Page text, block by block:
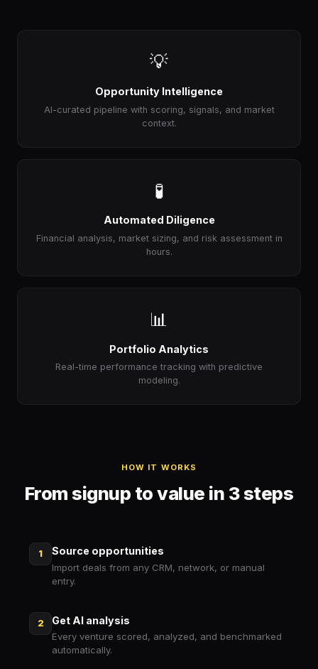
💡
Opportunity Intelligence
AI-curated pipeline with scoring, signals, and market
context.
🧪
Automated Diligence
Financial analysis, market sizing, and risk assessment in
hours.
📊
Portfolio Analytics
Real-time performance tracking with predictive
modeling.
HOW IT WORKS
From signup to value in 3 steps
1 Source opportunities
Import deals from any CRM, network, or manual
entry.
2 Get AI analysis
Every venture scored, analyzed, and benchmarked
automatically.